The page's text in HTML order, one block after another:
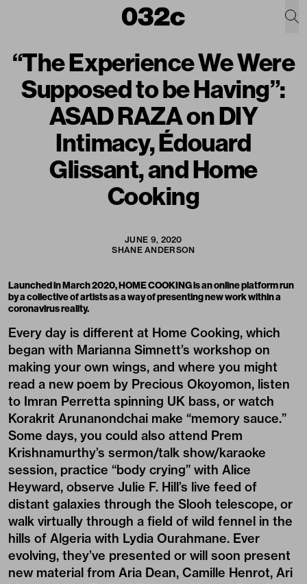
“The Experience We Were
Supposed to be Having”:
ASAD RAZA on DIY
Intimacy, Édouard
Glissant, and Home
Cooking
JUNE 9, 2020
SHANE ANDERSON
Launched in March 2020,HOME COOKINGis an online platform run
by a collective of artists as a way of presenting new work within a
coronavirus reality.
Every day is different at Home Cooking, which
began with Marianna Simnett’s workshop on
making your own wings, and where you might
read a new poem by Precious Okoyomon, listen
to Imran Perretta spinning UK bass, or watch
Korakrit Arunanondchai make “memory sauce.”
Some days, you could also attend Prem
Krishnamurthy’s sermon/talk show/karaoke
session, practice “body crying” with Alice
Heyward, observe Julie F. Hill’s live feed of
distant galaxies through the Slooh telescope, or
walk virtually through a field of wild fennel in the
hills of Algeria with Lydia Ourahmane. Ever
evolving, they’ve presented or will soon present
new material from Aria Dean, Camille Henrot, Ari